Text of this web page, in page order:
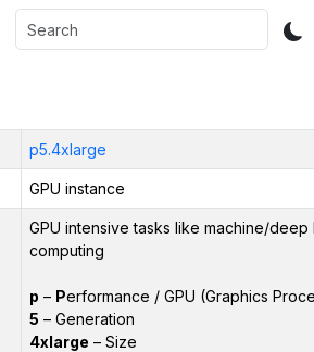
p5.4xlarge
GPU instance
GPU intensive tasks like machine/
computing
p – Performance / GPU (Graphics
5 – Generation
4xlarge – Size